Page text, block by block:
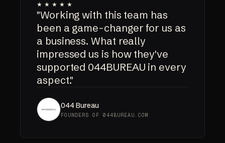
★★★★★
"Working with this team has
been a game-changer for us as
a business. What really
impressed us is how they've
supported 044BUREAU in every
aspect."
044 Bureau
FOUNDERS OF 044BUREAU.COM